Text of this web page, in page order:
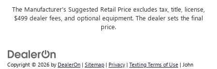
The Manufacturer's Suggested Retail Price excludes tax, title, license,
$499 dealer fees, and optional equipment. The dealer sets the final
price.
Copyright © 2026 by DealerOn | Sitemap | Privacy | Texting Terms of Use | John